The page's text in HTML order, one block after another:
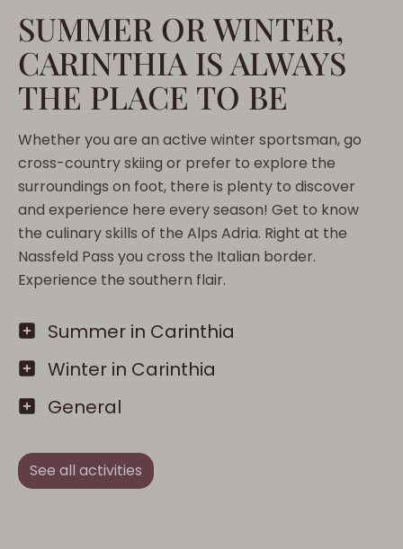
SUMMER OR WINTER,
CARINTHIA IS ALWAYS
THE PLACE TO BE
Whether you are an active winter sportsman, go
cross-country skiing or prefer to explore the
surroundings on foot, there is plenty to discover
and experience here every season! Get to know
the culinary skills of the Alps Adria. Right at the
Nassfeld Pass you cross the Italian border.
Experience the southern flair.
Summer in Carinthia
Winter in Carinthia
General
See all activities